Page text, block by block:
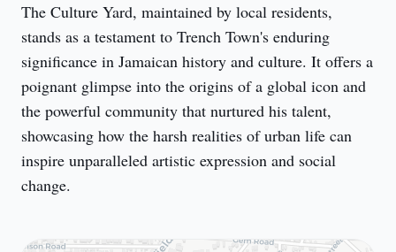
The Culture Yard, maintained by local residents,
stands as a testament to Trench Town's enduring
significance in Jamaican history and culture. It offers a
poignant glimpse into the origins of a global icon and
the powerful community that nurtured his talent,
showcasing how the harsh realities of urban life can
inspire unparalleled artistic expression and social
change.